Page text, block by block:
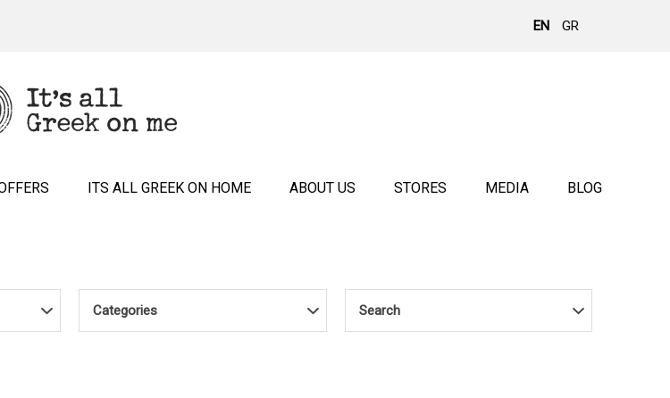
EN GR
ITS ALL GREEK ON HOME ABOUT US STORES MEDIA BLOG
Categories Search